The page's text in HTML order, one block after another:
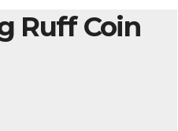
Ruff Coin